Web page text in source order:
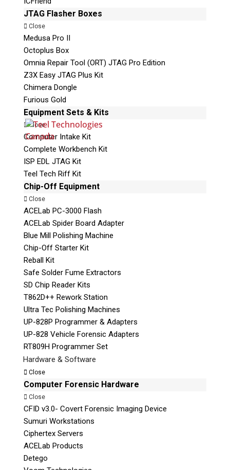
JTAG Flasher Boxes
Close
Medusa Pro II
Octoplus Box
Omnia Repair Tool (ORT) JTAG Pro Edition
Z3X Easy JTAG Plus Kit
Chimera Dongle
Furious Gold
Equipment Sets & Kits
Close
Computer Intake Kit
Complete Workbench Kit
ISP EDL JTAG Kit
Teel Tech Riff Kit
Chip-Off Equipment
Close
ACELab PC-3000 Flash
ACELab Spider Board Adapter
Blue Mill Polishing Machine
Chip-Off Starter Kit
Reball Kit
Safe Solder Fume Extractors
SD Chip Reader Kits
T862D++ Rework Station
Ultra Tec Polishing Machines
UP-828P Programmer & Adapters
UP-828 Vehicle Forensic Adapters
RT809H Programmer Set
Hardware & Software
Close
Computer Forensic Hardware
Close
CFID v3.0- Covert Forensic Imaging Device
Sumuri Workstations
Ciphertex Servers
ACELab Products
Detego